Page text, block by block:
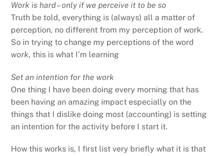
Work is hard – only if we perceive it to be so
Truth be told, everything is (always) all a matter of
perception, no different from my perception of work.
So in trying to change my perceptions of the word
work, this is what I’m learning
Set an intention for the work
One thing I have been doing every morning that has
been having an amazing impact especially on the
things that I dislike doing most (accounting) is setting
an intention for the activity before I start it.
How this works is, I first list very briefly what it is that